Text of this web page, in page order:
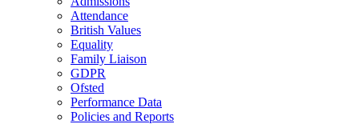
Attendance
British Values
Equality
Family Liaison
GDPR
Ofsted
Performance Data
Policies and Reports